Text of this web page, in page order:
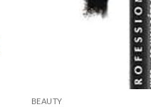
BEAUTY